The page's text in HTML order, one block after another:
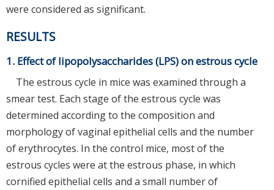
were considered as significant.
RESULTS
1. Effect of lipopolysaccharides (LPS) on estrous cycle
The estrous cycle in mice was examined through a
smear test. Each stage of the estrous cycle was
determined according to the composition and
morphology of vaginal epithelial cells and the number
of erythrocytes. In the control mice, most of the
estrous cycles were at the estrous phase, in which
cornified epithelial cells and a small number of